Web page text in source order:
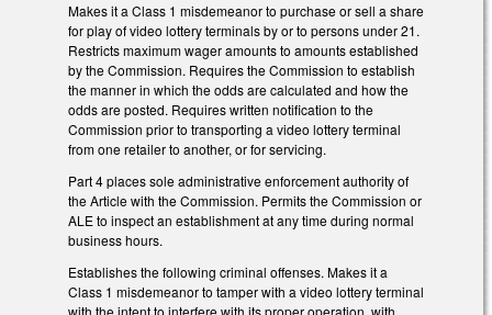
Makes it a Class 1 misdemeanor to purchase or sell a share
for play of video lottery terminals by or to persons under 21.
Restricts maximum wager amounts to amounts established
by the Commission. Requires the Commission to establish
the manner in which the odds are calculated and how the
odds are posted. Requires written notification to the
Commission prior to transporting a video lottery terminal
from one retailer to another, or for servicing.
Part 4 places sole administrative enforcement authority of
the Article with the Commission. Permits the Commission or
ALE to inspect an establishment at any time during normal
business hours.
Establishes the following criminal offenses. Makes it a
Class 1 misdemeanor to tamper with a video lottery terminal
with the intent to interfere with its proper operation, with